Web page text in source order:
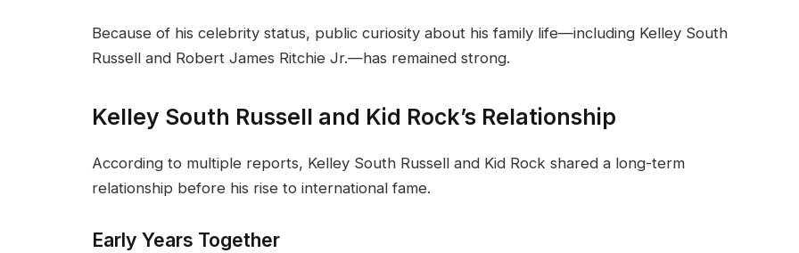
Because of his celebrity status, public curiosity about his family life—including Kelley South
Russell and Robert James Ritchie Jr.—has remained strong.
Kelley South Russell and Kid Rock’s Relationship
According to multiple reports, Kelley South Russell and Kid Rock shared a long-term
relationship before his rise to international fame.
Early Years Together